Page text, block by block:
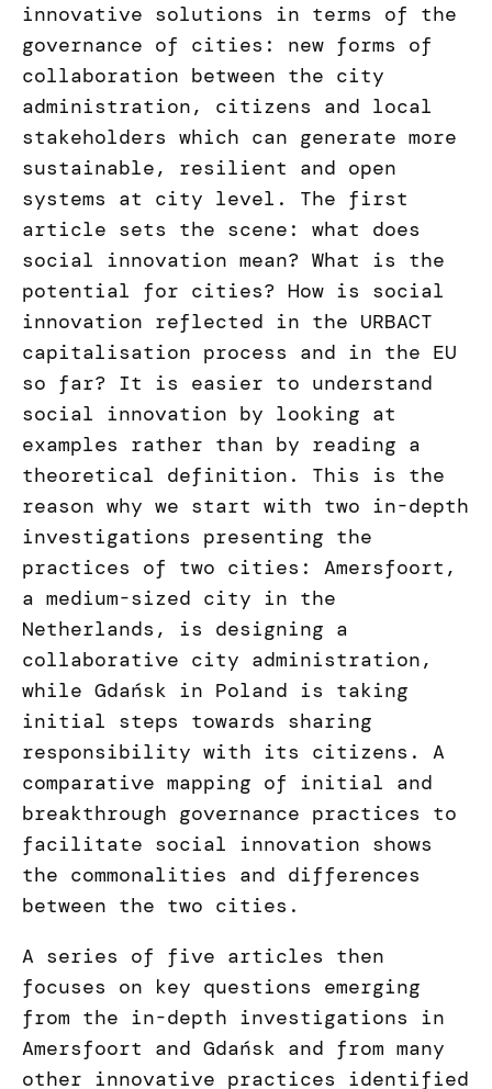
innovative solutions in terms of the
governance of cities: new forms of
collaboration between the city
administration, citizens and local
stakeholders which can generate more
sustainable, resilient and open
systems at city level. The first
article sets the scene: what does
social innovation mean? What is the
potential for cities? How is social
innovation reflected in the URBACT
capitalisation process and in the EU
so far? It is easier to understand
social innovation by looking at
examples rather than by reading a
theoretical definition. This is the
reason why we start with two in-depth
investigations presenting the
practices of two cities: Amersfoort,
a medium-sized city in the
Netherlands, is designing a
collaborative city administration,
while Gdańsk in Poland is taking
initial steps towards sharing
responsibility with its citizens. A
comparative mapping of initial and
breakthrough governance practices to
facilitate social innovation shows
the commonalities and differences
between the two cities.
A series of five articles then
focuses on key questions emerging
from the in-depth investigations in
Amersfoort and Gdańsk and from many
other innovative practices identified